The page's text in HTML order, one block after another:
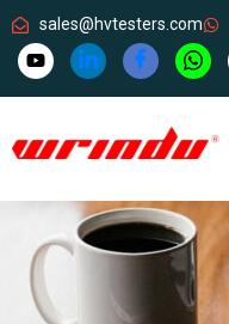
sales@hvtesters.com